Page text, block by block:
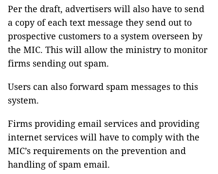
Per the draft, advertisers will also have to send
a copy of each text message they send out to
prospective customers to a system overseen by
the MIC. This will allow the ministry to monitor
firms sending out spam.
Users can also forward spam messages to this
system.
Firms providing email services and providing
internet services will have to comply with the
MIC’s requirements on the prevention and
handling of spam email.